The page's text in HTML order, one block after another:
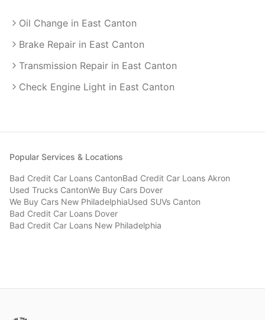
Oil Change in East Canton
Brake Repair in East Canton
Transmission Repair in East Canton
Check Engine Light in East Canton
Popular Services & Locations
Bad Credit Car Loans CantonBad Credit Car Loans Akron
Used Trucks CantonWe Buy Cars Dover
We Buy Cars New PhiladelphiaUsed SUVs Canton
Bad Credit Car Loans Dover
Bad Credit Car Loans New Philadelphia